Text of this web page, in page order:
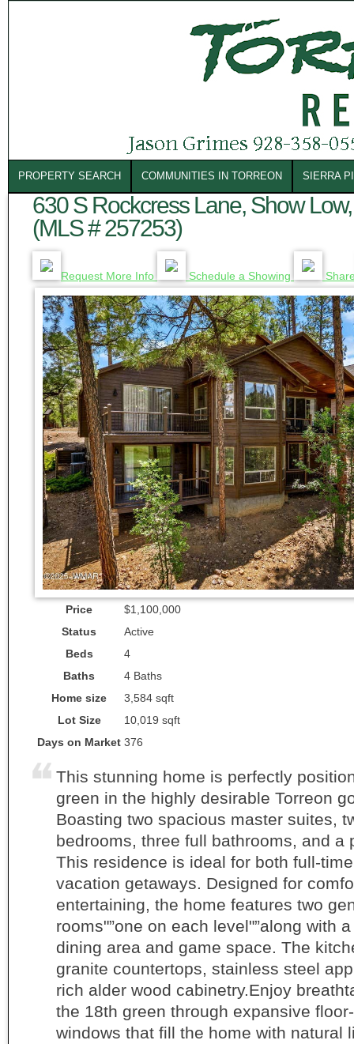
PROPERTY SEARCH COMMUNITIES IN TORREON SIERRA
630 S Rockcress Lane, Show
(MLS # 257253)
Request More Info Schedule a Showing
Price
$1,100,000
Status
Active
Beds
4
Baths
4 Baths
Home size
3,584 sqft
Lot Size
10,019 sqft
Days on Market 376
This stunning home is perfectly
green in the highly desirable Torreon
Boasting two spacious master suites,
bedrooms, three full bathrooms, and a
This residence is ideal for both full-
vacation getaways. Designed for
entertaining, the home features two
rooms"”one on each level"”along with
dining area and game space. The
granite countertops, stainless steel
rich alder wood cabinetry.Enjoy
the 18th green through expansive
windows that fill the home with natural